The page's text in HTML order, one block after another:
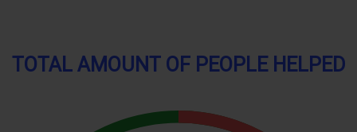
TOTAL AMOUNT OF PEOPLE HELPED